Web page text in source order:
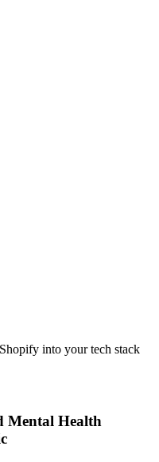
into your tech stack
Mental Health